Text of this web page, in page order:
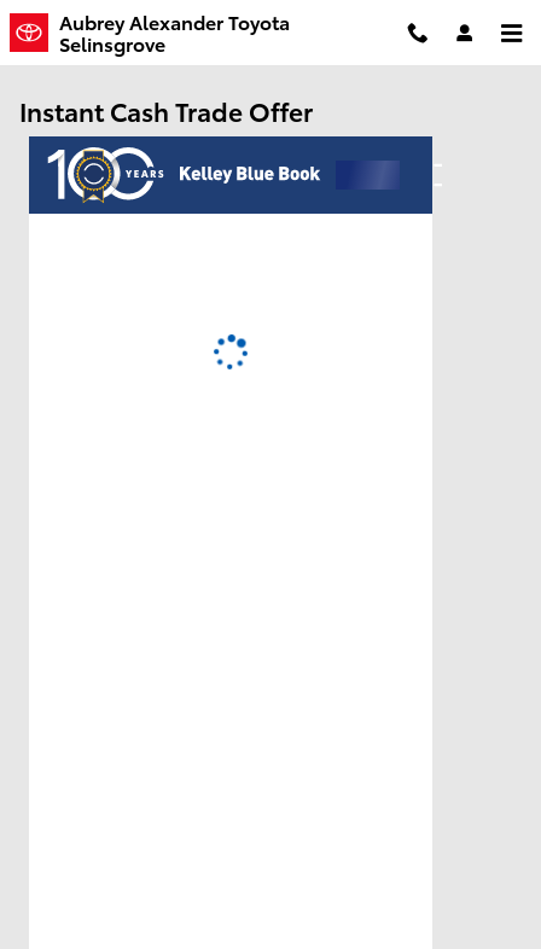
Skip to main content
Aubrey Alexander Toyota
Selinsgrove
Instant Cash Trade Offer